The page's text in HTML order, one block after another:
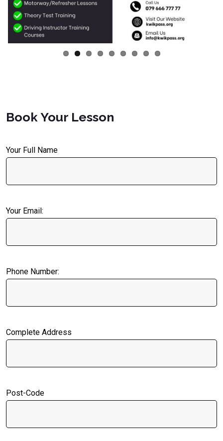
Book Your Lesson
Your Full Name
Your Email:
Phone Number:
Complete Address
Post-Code